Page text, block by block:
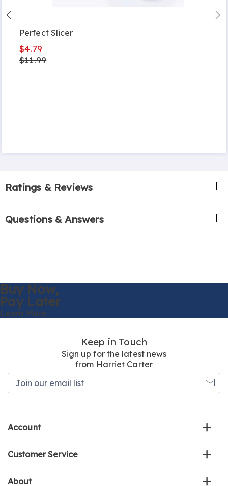
Perfect Slicer
$4.79
$11.99
Ratings & Reviews
Questions & Answers
Buy Now,
Pay Later
Learn More
Keep in Touch
Sign up for the latest news
from Harriet Carter
Account
Customer Service
About